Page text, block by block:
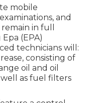
mobile
and
in full
(EPA)
technicians will:
consisting of
oil and oil
well as fuel filters